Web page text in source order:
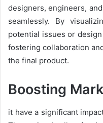
designers, engineers,
seamlessly. By
potential issues or
fostering collaboration
the final product.
Boosting
it have a significant